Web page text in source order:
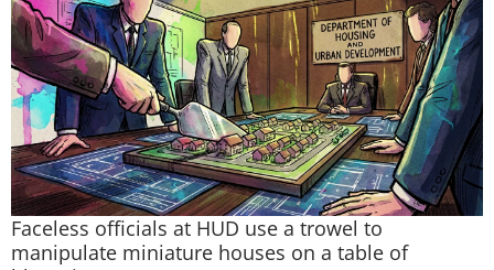
Faceless officials at HUD use a trowel to
manipulate miniature houses on a table of